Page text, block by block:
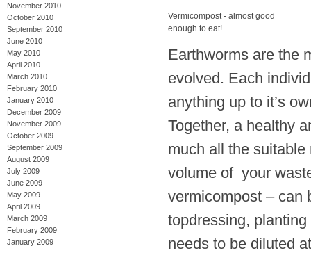
Vermicompost - almost good
enough to eat!
Earthworms are the
evolved. Each
anything up to it’s
Together, a healthy
much all the
volume of your
vermicompost – can
topdressing,
needs to be diluted
November 2010
October 2010
September 2010
June 2010
May 2010
April 2010
March 2010
February 2010
January 2010
December 2009
November 2009
October 2009
September 2009
August 2009
July 2009
June 2009
May 2009
April 2009
March 2009
February 2009
January 2009